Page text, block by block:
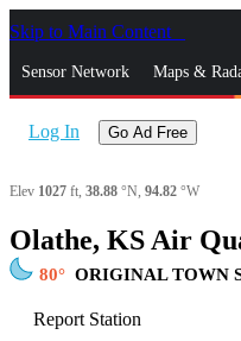
Skip to Main Content
Sensor Network Maps &
Log In Go Ad Free
Elev 1027 ft, 38.88 °N, 94.82 °W
Olathe, KS Air
80 ORIGINAL TOWN
Report Station